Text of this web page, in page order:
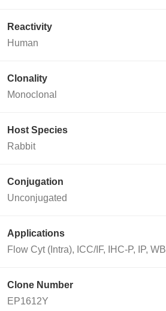
Reactivity
Human
Clonality
Monoclonal
Host Species
Rabbit
Conjugation
Unconjugated
Applications
Flow Cyt (Intra), ICC/IF, IHC-P, IP, WB
Clone Number
EP1612Y